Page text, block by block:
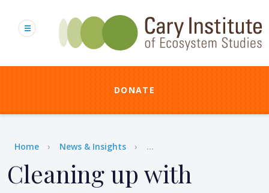
content
DONATE
Breadcrumb
Home News & Insights ...
Cleaning up with